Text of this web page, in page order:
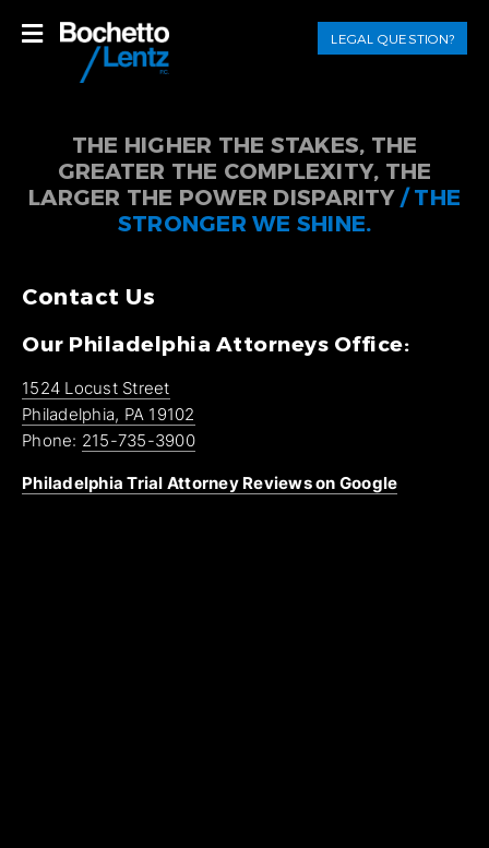
LEGAL QUESTION?
THE HIGHER THE STAKES, THE
GREATER THE COMPLEXITY, THE
LARGER THE POWER DISPARITY / THE
STRONGER WE SHINE.
Contact Us
Our Philadelphia Attorneys Office:
1524 Locust Street
Philadelphia, PA 19102
Phone: 215-735-3900
Philadelphia Trial Attorney Reviews on Google